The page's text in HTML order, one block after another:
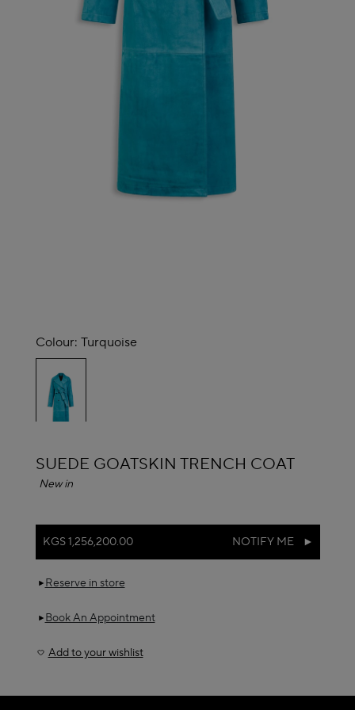
Colour: Turquoise
selected
ALAÏA
SUEDE GOATSKIN TRENCH COAT
New in
KGS 1,256,200.00 NOTIFY ME
Reserve in store
Book An Appointment
Add to your wishlist